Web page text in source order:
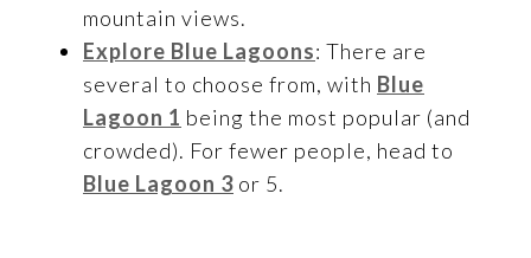
mountain views.
Explore Blue Lagoons: There are
several to choose from, with Blue
Lagoon 1 being the most popular (and
crowded). For fewer people, head to
Blue Lagoon 3 or 5.